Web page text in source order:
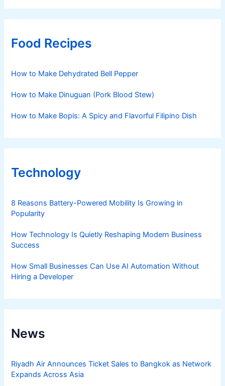
Food Recipes
How to Make Dehydrated Bell Pepper
How to Make Dinuguan (Pork Blood Stew)
How to Make Bopis: A Spicy and Flavorful Filipino Dish
Technology
8 Reasons Battery-Powered Mobility Is Growing in
Popularity
How Technology Is Quietly Reshaping Modern Business
Success
How Small Businesses Can Use AI Automation Without
Hiring a Developer
News
Riyadh Air Announces Ticket Sales to Bangkok as Network
Expands Across Asia